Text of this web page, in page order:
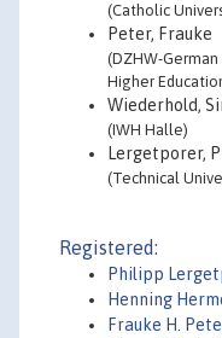
(Catholic
Peter, Frauke
(DZHW-
Higher
Wiederhold,
(IWH Halle)
Lergetporer,
(Technical
Registered:
Philipp
Henning
Frauke H.